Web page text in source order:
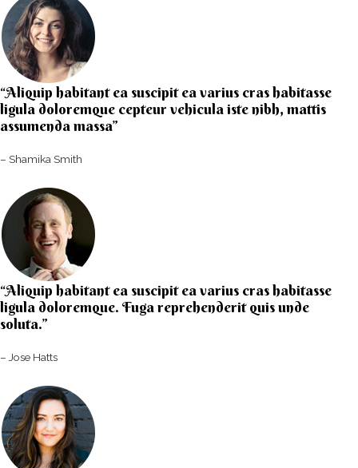
“Aliquip habitant ea suscipit ea varius cras habitasse
ligula doloremque cepteur vehicula iste nibh, mattis
assumenda massa”​
– Shamika Smith​
“Aliquip habitant ea suscipit ea varius cras habitasse
ligula doloremque. Fuga reprehenderit quis unde
soluta.”​​
– Jose Hatts​